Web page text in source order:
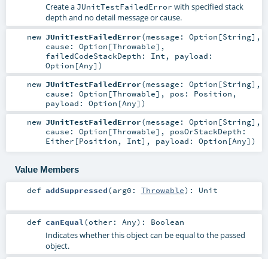
Create a JUnitTestFailedError with specified stack
depth and no detail message or cause.
new JUnitTestFailedError(message: Option [String] ,
cause: Option [Throwable] ,
failedCodeStackDepth: Int , payload:
Option [Any] )
new JUnitTestFailedError(message: Option [String] ,
cause: Option [Throwable] , pos: Position ,
payload: Option [Any] )
new JUnitTestFailedError(message: Option [String] ,
cause: Option [Throwable] , posOrStackDepth:
Either [Position , Int] , payload: Option [Any] )
Value Members
def addSuppressed(arg0: Throwable) : Unit
def canEqual (other: Any) : Boolean
Indicates whether this object can be equal to the passed
object.